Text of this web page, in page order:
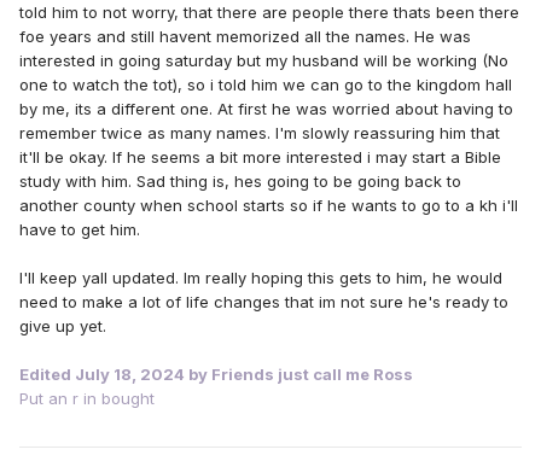
told him to not worry, that there are people there thats been there
foe years and still havent memorized all the names. He was
interested in going saturday but my husband will be working (No
one to watch the tot), so i told him we can go to the kingdom hall
by me, its a different one. At first he was worried about having to
remember twice as many names. I'm slowly reassuring him that
it'll be okay. If he seems a bit more interested i may start a Bible
study with him. Sad thing is, hes going to be going back to
another county when school starts so if he wants to go to a kh i'll
have to get him.
I'll keep yall updated. Im really hoping this gets to him, he would
need to make a lot of life changes that im not sure he's ready to
give up yet.
Edited July 18, 2024 by Friends just call me Ross
Put an r in bought